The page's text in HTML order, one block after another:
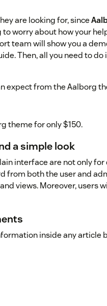
are looking for, since
worry about how your
team will show you a
Then, all you need to
expect from the Aalborg
theme for only $150.
a simple look
interface are not only
from both the user and
views. Moreover, users
inside any article